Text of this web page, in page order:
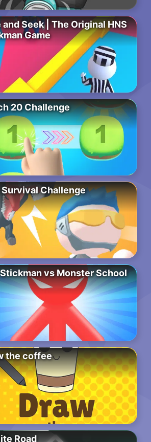
and Seek | The Original HNS
Game
20 Challenge
Survival Challenge
vs Monster School
the coffee
Road